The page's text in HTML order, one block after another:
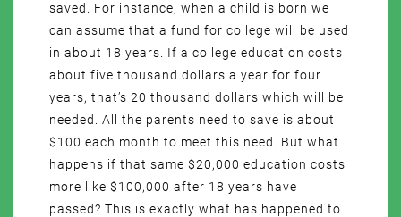
saved. For instance, when a child is born we
can assume that a fund for college will be used
in about 18 years. If a college education costs
about five thousand dollars a year for four
years, that’s 20 thousand dollars which will be
needed. All the parents need to save is about
$100 each month to meet this need. But what
happens if that same $20,000 education costs
more like $100,000 after 18 years have
passed? This is exactly what has happened to